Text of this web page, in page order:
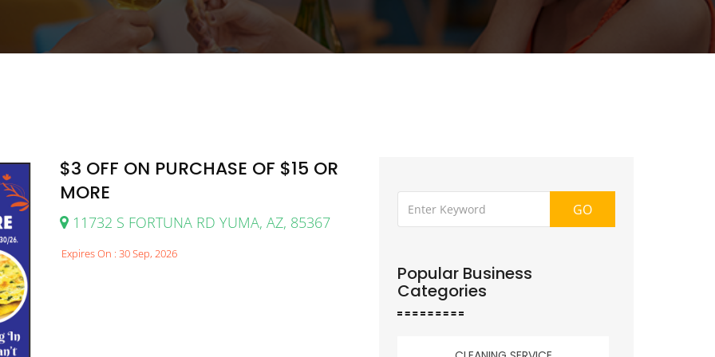
$3 OFF ON PURCHASE OF $15 OR
MORE
11732 S FORTUNA RD YUMA, AZ, 85367
Expires On : 30 Sep, 2026
GO
Popular Business
Categories